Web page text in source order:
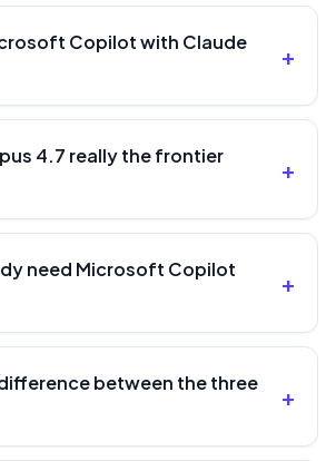
Copilot with Claude
+
4.7 really the frontier
+
need Microsoft Copilot
+
between the three
+